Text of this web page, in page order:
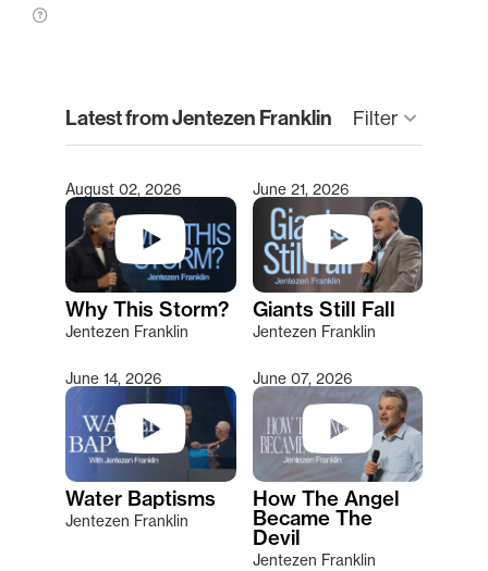
Latest from Jentezen Franklin Filter keyboard_arrow_down
Type 2 or more characters for results.
August 02, 2026
Why This Storm?
Jentezen Franklin
June 21, 2026
Giants Still Fall
Jentezen Franklin
June 14, 2026
Water Baptisms
Jentezen Franklin
June 07, 2026
How The Angel
Became The
Devil
Jentezen Franklin